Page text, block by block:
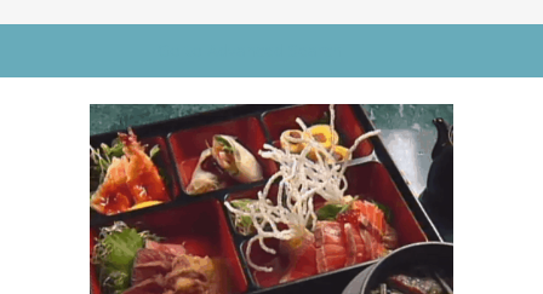
News
Contact Us
0 items $0.00